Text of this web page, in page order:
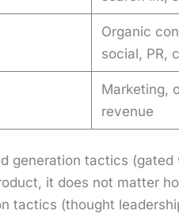
Organic
social, PR,
Marketing,
revenue
gen­er­a­tion tac­tics
it does not mat­ter
tac­tics (thought